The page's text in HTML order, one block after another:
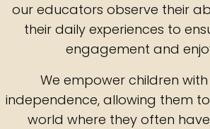
our educators observe their
their daily experiences to
engagement and
We empower children
independence, allowing them
world where they often